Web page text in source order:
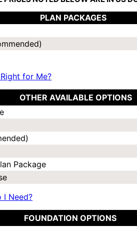
PLAN PACKAGES
for Me?
OTHER AVAILABLE OPTIONS
Package
I Need?
FOUNDATION OPTIONS